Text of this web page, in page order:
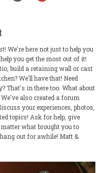
We're here not just to help you
you get the most out of it!
build a retaining wall or cast
We'll have that! Need
That's in there too. What about
also created a forum
your experiences, photos,
topics! Ask for help, give
what brought you to
out for awhile! Matt &